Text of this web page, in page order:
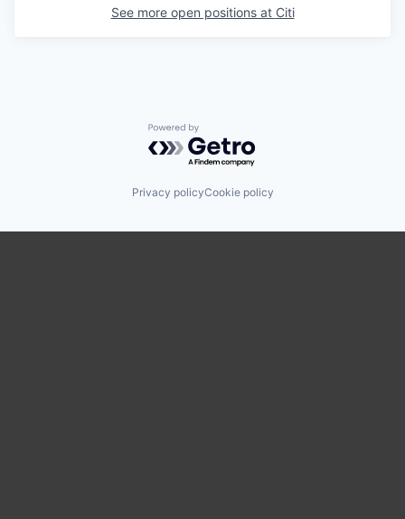
See more open positions at Citi
Powered by Getro.com
Privacy policyCookie policy